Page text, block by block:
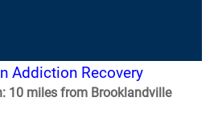
Addiction Recovery
10 miles from Brooklandville